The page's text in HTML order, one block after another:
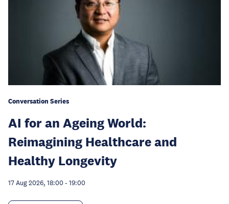
Conversation Series
AI for an Ageing World:
Reimagining Healthcare and
Healthy Longevity
17 Aug 2026, 18:00 - 19:00